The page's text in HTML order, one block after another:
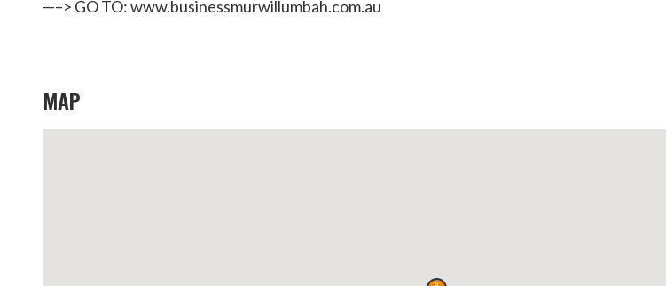
—–> GO TO: www.businessmurwillumbah.com.au
MAP